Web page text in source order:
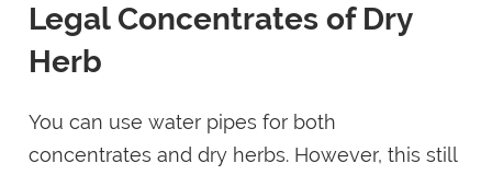
Legal Concentrates of Dry
Herb
You can use water pipes for both
concentrates and dry herbs. However, this still